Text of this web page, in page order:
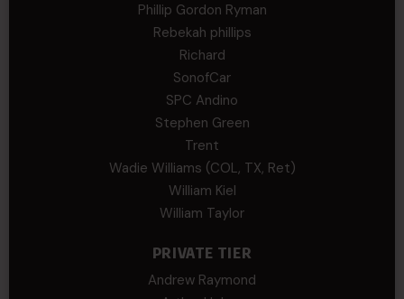
Phillip Gordon Ryman
Rebekah phillips
Richard
SonofCar
SPC Andino
Stephen Green
Trent
Wadie Williams (COL, TX, Ret)
William Kiel
William Taylor
PRIVATE TIER
Andrew Raymond